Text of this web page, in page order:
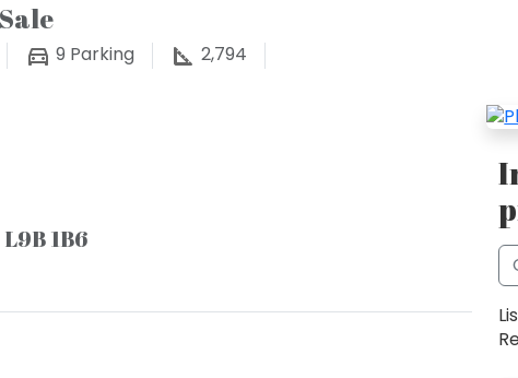
9 Parking 2,794
1B6